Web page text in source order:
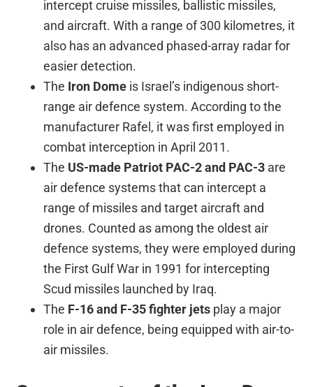
intercept cruise missiles, ballistic missiles,
and aircraft. With a range of 300 kilometres, it
also has an advanced phased-array radar for
easier detection.
The Iron Dome is Israel’s indigenous short-
range air defence system. According to the
manufacturer Rafel, it was first employed in
combat interception in April 2011.
The US-made Patriot PAC-2 and PAC-3 are
air defence systems that can intercept a
range of missiles and target aircraft and
drones. Counted as among the oldest air
defence systems, they were employed during
the First Gulf War in 1991 for intercepting
Scud missiles launched by Iraq.
The F-16 and F-35 fighter jets play a major
role in air defence, being equipped with air-to-
air missiles.